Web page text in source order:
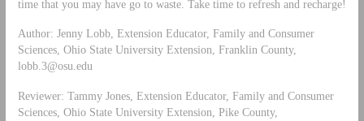
time that you may have go to waste. Take time to refresh and recharge!
Author: Jenny Lobb, Extension Educator, Family and Consumer
Sciences, Ohio State University Extension, Franklin County,
lobb.3@osu.edu
Reviewer: Tammy Jones, Extension Educator, Family and Consumer
Sciences, Ohio State University Extension, Pike County,